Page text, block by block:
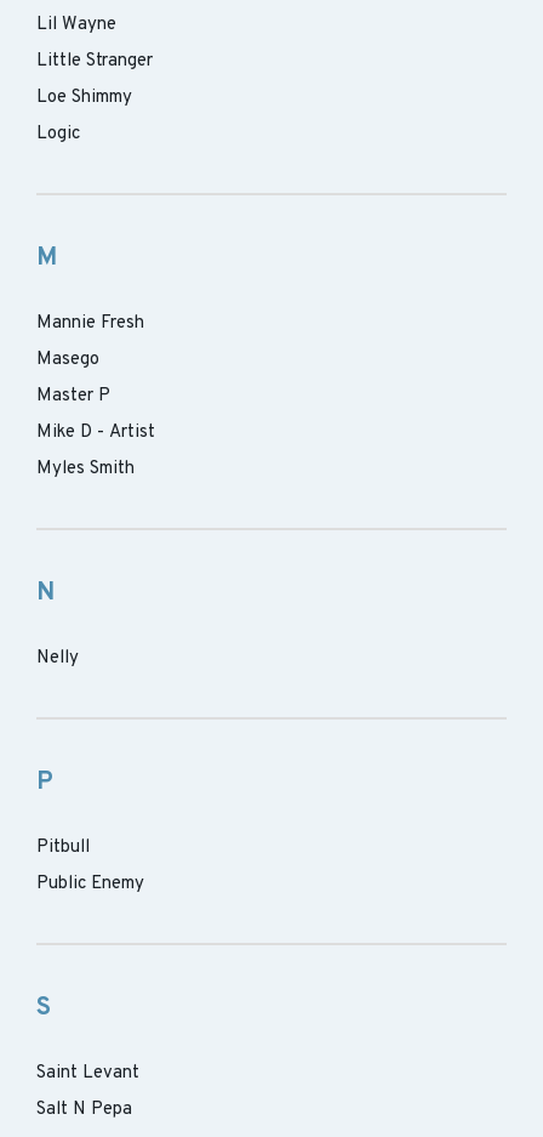
Lil Wayne
Little Stranger
Loe Shimmy
Logic
M
Mannie Fresh
Masego
Master P
Mike D - Artist
Myles Smith
N
Nelly
P
Pitbull
Public Enemy
S
Saint Levant
Salt N Pepa